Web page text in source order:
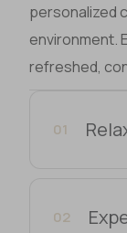
personalized
environment.
refreshed,
01
02